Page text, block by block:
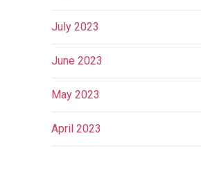
July 2023
June 2023
May 2023
April 2023